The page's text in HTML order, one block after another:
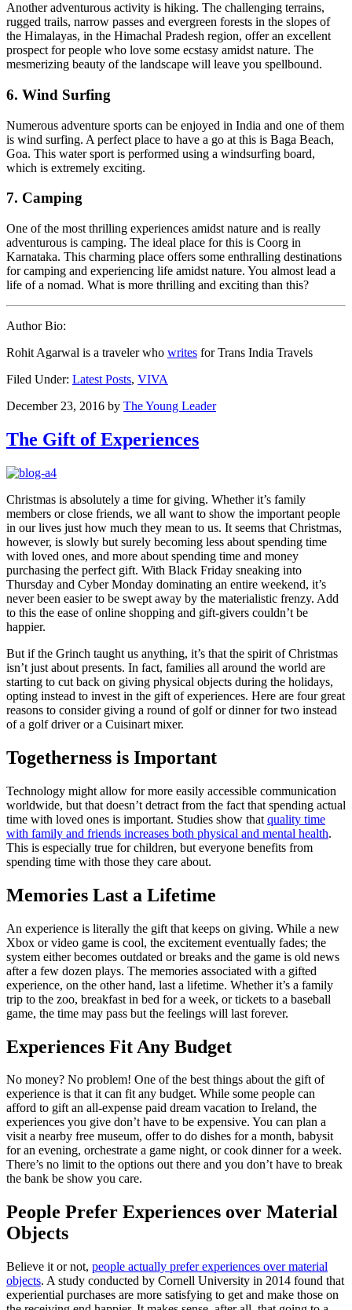
Another adventurous activity is hiking. The challenging terrains,
rugged trails, narrow passes and evergreen forests in the slopes of
the Himalayas, in the Himachal Pradesh region, offer an excellent
prospect for people who love some ecstasy amidst nature. The
mesmerizing beauty of the landscape will leave you spellbound.
6. Wind Surfing
Numerous adventure sports can be enjoyed in India and one of them
is wind surfing. A perfect place to have a go at this is Baga Beach,
Goa. This water sport is performed using a windsurfing board,
which is extremely exciting.
7. Camping
One of the most thrilling experiences amidst nature and is really
adventurous is camping. The ideal place for this is Coorg in
Karnataka. This charming place offers some enthralling destinations
for camping and experiencing life amidst nature. You almost lead a
life of a nomad. What is more thrilling and exciting than this?
Author Bio:
Rohit Agarwal is a traveler who writes for Trans India Travels
Filed Under: Latest Posts, VIVA
December 23, 2016 by The Young Leader
The Gift of Experiences
Christmas is absolutely a time for giving. Whether it’s family
members or close friends, we all want to show the important people
in our lives just how much they mean to us. It seems that Christmas,
however, is slowly but surely becoming less about spending time
with loved ones, and more about spending time and money
purchasing the perfect gift. With Black Friday sneaking into
Thursday and Cyber Monday dominating an entire weekend, it’s
never been easier to be swept away by the materialistic frenzy. Add
to this the ease of online shopping and gift-givers couldn’t be
happier.
But if the Grinch taught us anything, it’s that the spirit of Christmas
isn’t just about presents. In fact, families all around the world are
starting to cut back on giving physical objects during the holidays,
opting instead to invest in the gift of experiences. Here are four great
reasons to consider giving a round of golf or dinner for two instead
of a golf driver or a Cuisinart mixer.
Togetherness is Important
Technology might allow for more easily accessible communication
worldwide, but that doesn’t detract from the fact that spending actual
time with loved ones is important. Studies show that quality time
with family and friends increases both physical and mental health.
This is especially true for children, but everyone benefits from
spending time with those they care about.
Memories Last a Lifetime
An experience is literally the gift that keeps on giving. While a new
Xbox or video game is cool, the excitement eventually fades; the
system either becomes outdated or breaks and the game is old news
after a few dozen plays. The memories associated with a gifted
experience, on the other hand, last a lifetime. Whether it’s a family
trip to the zoo, breakfast in bed for a week, or tickets to a baseball
game, the time may pass but the feelings will last forever.
Experiences Fit Any Budget
No money? No problem! One of the best things about the gift of
experience is that it can fit any budget. While some people can
afford to gift an all-expense paid dream vacation to Ireland, the
experiences you give don’t have to be expensive. You can plan a
visit a nearby free museum, offer to do dishes for a month, babysit
for an evening, orchestrate a game night, or cook dinner for a week.
There’s no limit to the options out there and you don’t have to break
the bank be show you care.
People Prefer Experiences over Material
Objects
Believe it or not, people actually prefer experiences over material
objects. A study conducted by Cornell University in 2014 found that
experiential purchases are more satisfying to get and make those on